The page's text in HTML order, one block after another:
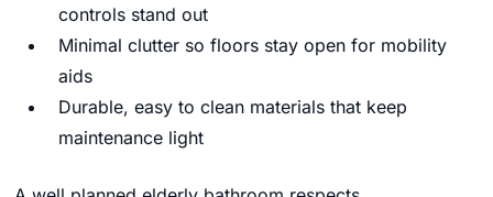
controls stand out
Minimal clutter so floors stay open for mobility
aids
Durable, easy to clean materials that keep
maintenance light